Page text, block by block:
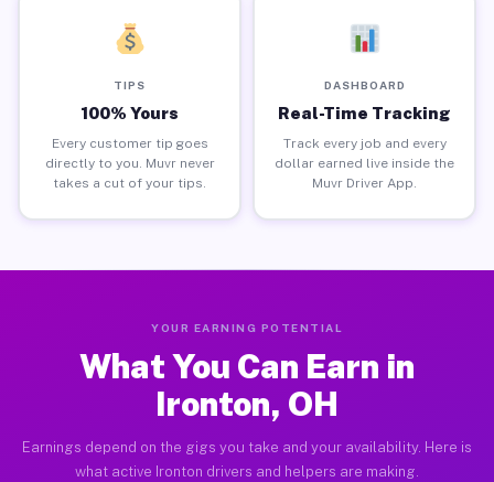
TIPS
100% Yours
Every customer tip goes
directly to you. Muvr never
takes a cut of your tips.
DASHBOARD
Real-Time Tracking
Track every job and every
dollar earned live inside the
Muvr Driver App.
YOUR EARNING POTENTIAL
What You Can Earn in
Ironton, OH
Earnings depend on the gigs you take and your availability. Here is
what active Ironton drivers and helpers are making.